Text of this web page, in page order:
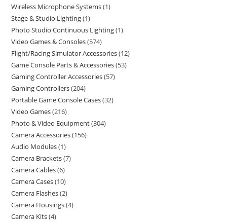
Wireless Microphone Systems 1
Stage & Studio Lighting 1
Photo Studio Continuous Lighting 1
Video Games & Consoles 574
Flight/Racing Simulator Accessories 12
Game Console Parts & Accessories 53
Gaming Controller Accessories 57
Gaming Controllers 204
Portable Game Console Cases 32
Video Games 216
Photo & Video Equipment 304
Camera Accessories 156
Audio Modules 1
Camera Brackets 7
Camera Cables 6
Camera Cases 10
Camera Flashes 2
Camera Housings 4
Camera Kits 4